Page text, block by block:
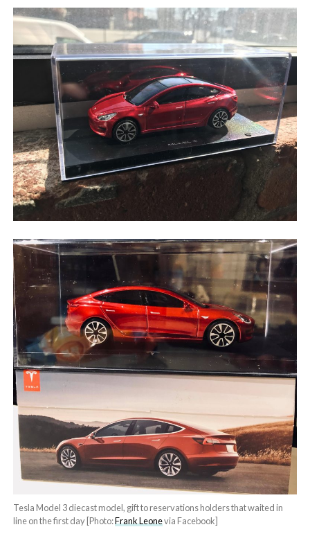
Tesla Model 3 diecast model, gift to reservations holders that waited in
line on the first day [Photo:Frank Leonevia Facebook]